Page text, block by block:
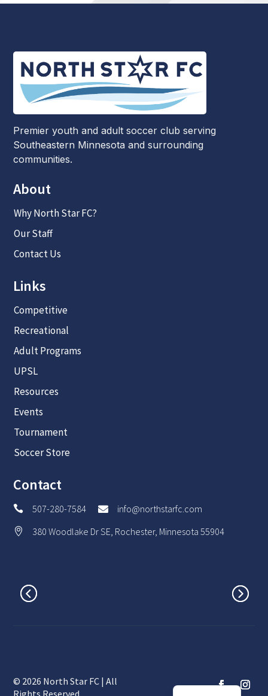
Premier youth and adult soccer club serving
Southeastern Minnesota and surrounding
communities.
About
Why North Star FC?
Our Staff
Contact Us
Links
Competitive
Recreational
Adult Programs
UPSL
Resources
Events
Tournament
Soccer Store
Contact
 507-280-7584  info@northstarfc.com
 380 Woodlake Dr SE, Rochester, Minnesota 55904
© 2026 North Star FC | All
Spanish